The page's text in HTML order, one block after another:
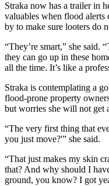
Straka now has a trailer in
valuables when flood
by to make sure looters do
“They’re smart,” she said.
they can go up in these
all the time. It’s like a
Straka is contemplating a
flood-prone property
but worries she will not get
“The very first thing that
you just move?'” she said.
“That just makes my skin
that? And why should I
ground, you know? I got